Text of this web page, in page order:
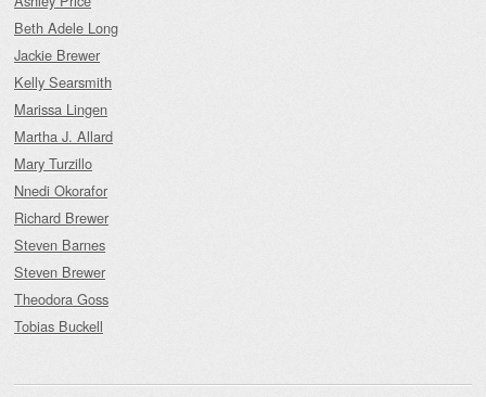
Beth Adele Long
Jackie Brewer
Kelly Searsmith
Marissa Lingen
Martha J. Allard
Mary Turzillo
Nnedi Okorafor
Richard Brewer
Steven Barnes
Steven Brewer
Theodora Goss
Tobias Buckell